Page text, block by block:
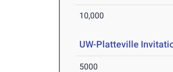
10,000
UW-Platteville
5000